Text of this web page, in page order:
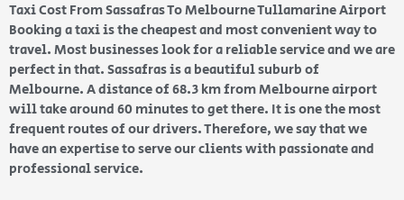
Taxi Cost From Sassafras To Melbourne Tullamarine Airport
Booking a taxi is the cheapest and most convenient way to
travel. Most businesses look for a reliable service and we are
perfect in that. Sassafras is a beautiful suburb of
Melbourne. A distance of 68.3 km from Melbourne airport
will take around 60 minutes to get there. It is one the most
frequent routes of our drivers. Therefore, we say that we
have an expertise to serve our clients with passionate and
professional service.